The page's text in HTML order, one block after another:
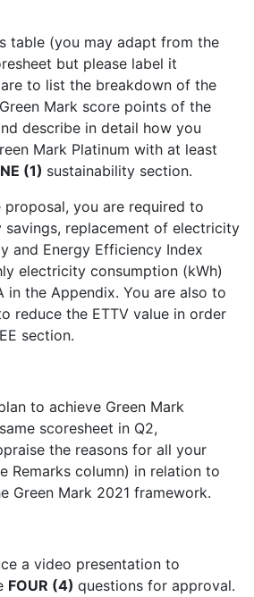
table (you may adapt from the
but please label it
to list the breakdown of the
Mark score points of the
describe in detail how you
Mark Platinum with at least
(1) sustainability section.
proposal, you are required to
savings, replacement of electricity
and Energy Efficiency Index
electricity consumption (kWh)
in the Appendix. You are also to
reduce the ETTV value in order
section.
to achieve Green Mark
scoresheet in Q2,
the reasons for all your
Remarks column) in relation to
Green Mark 2021 framework.
a video presentation to
FOUR (4) questions for approval.